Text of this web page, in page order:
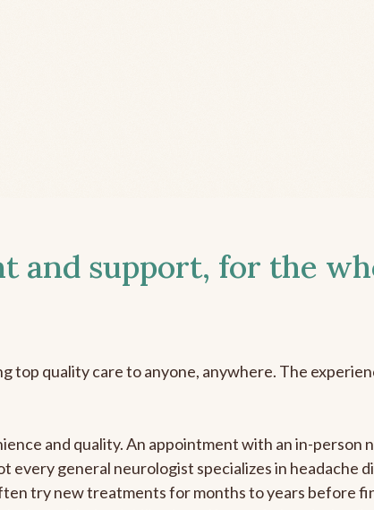
and support, for the
top quality care to anyone, anywhere. The
and quality. An appointment with an in-person
general neurologist specializes in headache
try new treatments for months to years before